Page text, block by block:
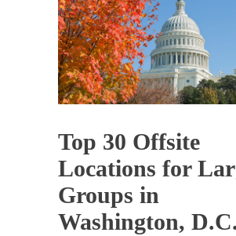
Top 30 Offsite
Locations for
Groups in
Washington,